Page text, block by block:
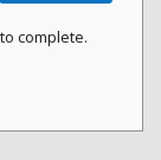
complete.